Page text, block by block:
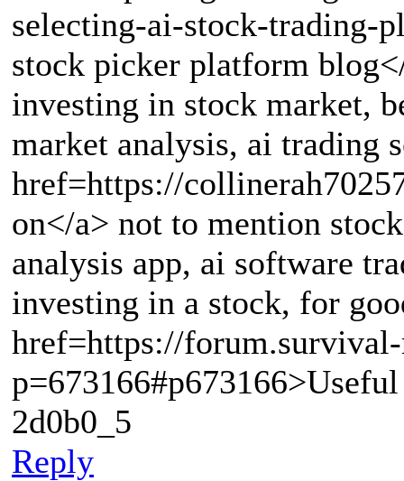
selecting-ai-stock-trading-
stock picker platform
investing in stock market,
market analysis, ai trading
href=https://
on</a> not to mention
analysis app, ai software
investing in a stock, for
href=https://
2d0b0_5
Reply